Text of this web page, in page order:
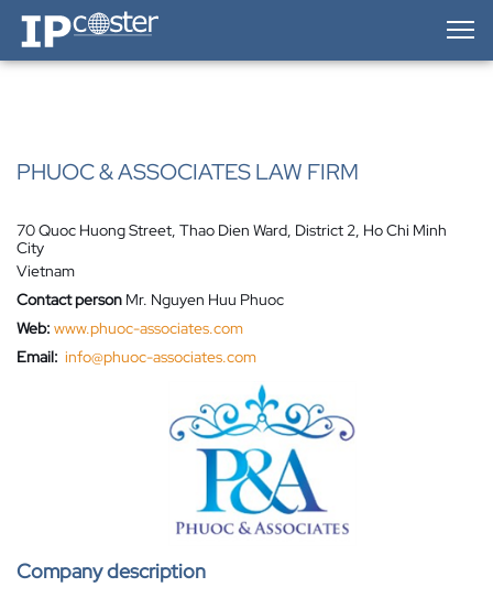
IP-Coster — Home
PHUOC & ASSOCIATES LAW FIRM
70 Quoc Huong Street, Thao Dien Ward, District 2, Ho Chi Minh
City
Vietnam
Contact person Mr. Nguyen Huu Phuoc
Web: www.phuoc-associates.com
Email: info@phuoc-associates.com
Company description